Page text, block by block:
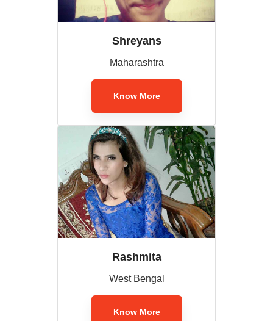
Shreyans
Maharashtra
Know More
Rashmita
West Bengal
Know More